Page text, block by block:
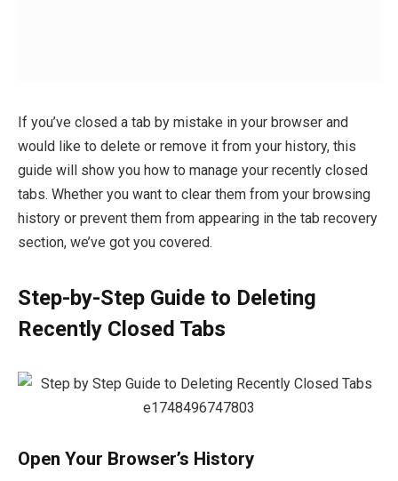
If you’ve closed a tab by mistake in your browser and
would like to delete or remove it from your history, this
guide will show you how to manage your recently closed
tabs. Whether you want to clear them from your browsing
history or prevent them from appearing in the tab recovery
section, we’ve got you covered.
Step-by-Step Guide to Deleting
Recently Closed Tabs
Open Your Browser’s History